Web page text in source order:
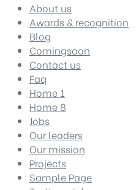
About us
Awards & recognition
Blog
Comingsoon
Contact us
Faq
Home 1
Home 8
Jobs
Our leaders
Our mission
Projects
Sample Page